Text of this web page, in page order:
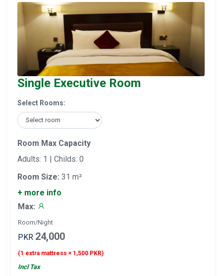
Single Executive Room
Select Rooms:
Room Max Capacity
Adults: 1 | Childs: 0
Room Size: 31 m²
+ more info
Max:
Room/Night
PKR 24,000
(1 extra mattress × 1,500 PKR)
Incl Tax